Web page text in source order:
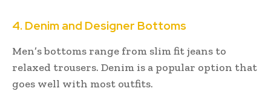
4. Denim and Designer Bottoms
Men’s bottoms range from slim fit jeans to
relaxed trousers. Denim is a popular option that
goes well with most outfits.